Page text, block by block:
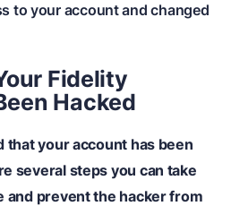
to your account and changed
Fidelity
Hacked
that your account has been
several steps you can take
and prevent the hacker from